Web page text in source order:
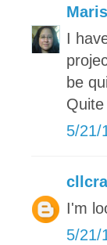
I
be
5/21/
I'm
5/21/